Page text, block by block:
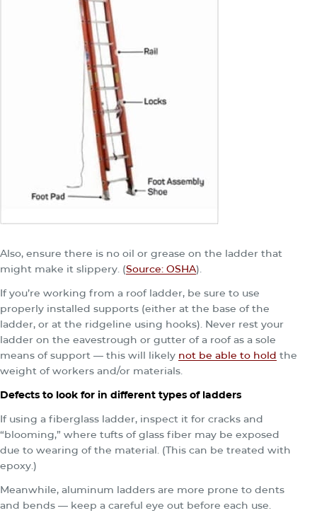
Also, ensure there is no oil or grease on the ladder that
might make it slippery. (Source: OSHA).
If you’re working from a roof ladder, be sure to use
properly installed supports (either at the base of the
ladder, or at the ridgeline using hooks). Never rest your
ladder on the eavestrough or gutter of a roof as a sole
means of support — this will likely not be able to hold the
weight of workers and/or materials.
Defects to look for in different types of ladders
If using a fiberglass ladder, inspect it for cracks and
“blooming,” where tufts of glass fiber may be exposed
due to wearing of the material. (This can be treated with
epoxy.)
Meanwhile, aluminum ladders are more prone to dents
and bends — keep a careful eye out before each use.